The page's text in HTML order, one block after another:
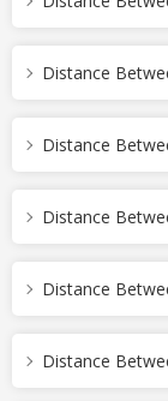
Distance
Distance
Distance
Distance
Distance